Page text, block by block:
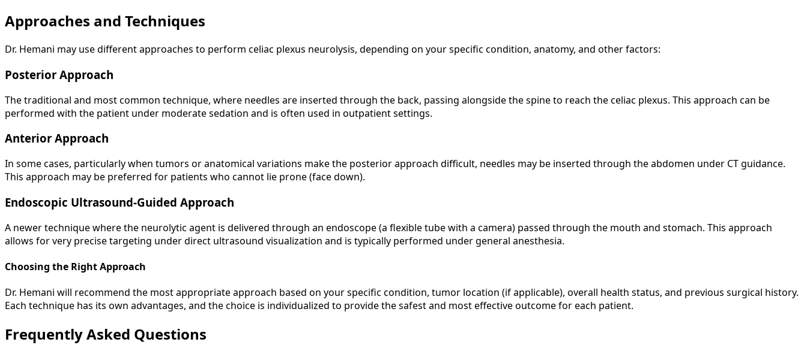
Approaches and Techniques
Dr. Hemani may use different approaches to perform celiac plexus neurolysis, depending on your specific condition, anatomy, and other factors:
Posterior Approach
The traditional and most common technique, where needles are inserted through the back, passing alongside the spine to reach the celiac plexus. This approach can be
performed with the patient under moderate sedation and is often used in outpatient settings.
Anterior Approach
In some cases, particularly when tumors or anatomical variations make the posterior approach difficult, needles may be inserted through the abdomen under CT guidance.
This approach may be preferred for patients who cannot lie prone (face down).
Endoscopic Ultrasound-Guided Approach
A newer technique where the neurolytic agent is delivered through an endoscope (a flexible tube with a camera) passed through the mouth and stomach. This approach
allows for very precise targeting under direct ultrasound visualization and is typically performed under general anesthesia.
Choosing the Right Approach
Dr. Hemani will recommend the most appropriate approach based on your specific condition, tumor location (if applicable), overall health status, and previous surgical history.
Each technique has its own advantages, and the choice is individualized to provide the safest and most effective outcome for each patient.
Frequently Asked Questions